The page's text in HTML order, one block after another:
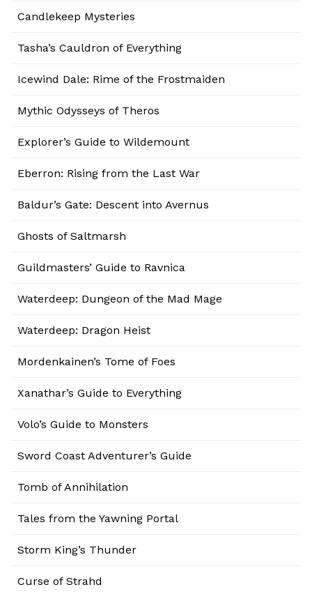
Candlekeep Mysteries
Tasha’s Cauldron of Everything
Icewind Dale: Rime of the Frostmaiden
Mythic Odysseys of Theros
Explorer’s Guide to Wildemount
Eberron: Rising from the Last War
Baldur’s Gate: Descent into Avernus
Ghosts of Saltmarsh
Guildmasters’ Guide to Ravnica
Waterdeep: Dungeon of the Mad Mage
Waterdeep: Dragon Heist
Mordenkainen’s Tome of Foes
Xanathar’s Guide to Everything
Volo’s Guide to Monsters
Sword Coast Adventurer’s Guide
Tomb of Annihilation
Tales from the Yawning Portal
Storm King’s Thunder
Curse of Strahd